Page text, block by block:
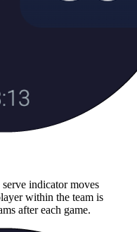
serve indicator moves
within the team is
after each game.